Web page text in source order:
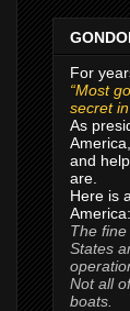
For
“Most
secret
As
and
are.
Here is
America:
The
States
Not all
boats.